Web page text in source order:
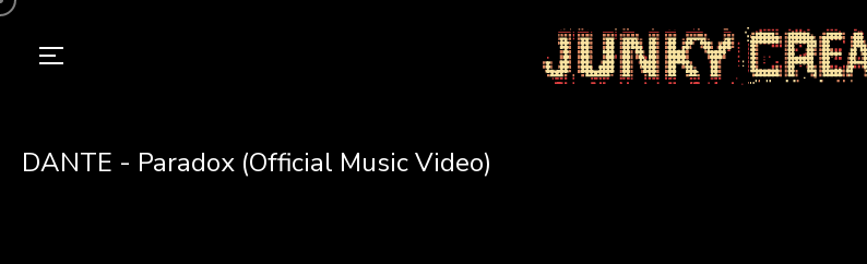
DANTE - Paradox (Official Music Video)